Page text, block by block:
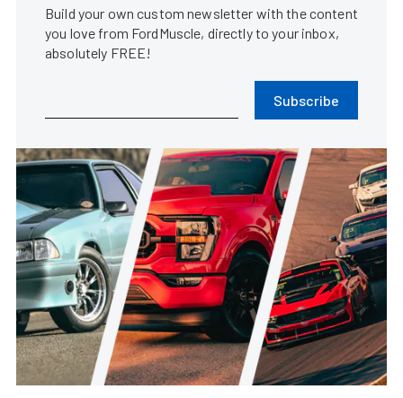
Build your own custom newsletter with the content
you love from FordMuscle, directly to your inbox,
absolutely FREE!
Subscribe